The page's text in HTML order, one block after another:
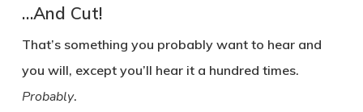
…And Cut!
That’s something you probably want to hear and
you will, except you’ll hear it a hundred times.
Probably.